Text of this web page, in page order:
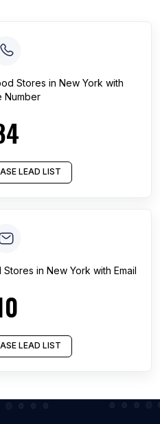
Stores in New York with
Number
LEAD LIST
Stores in New York with Email
LEAD LIST